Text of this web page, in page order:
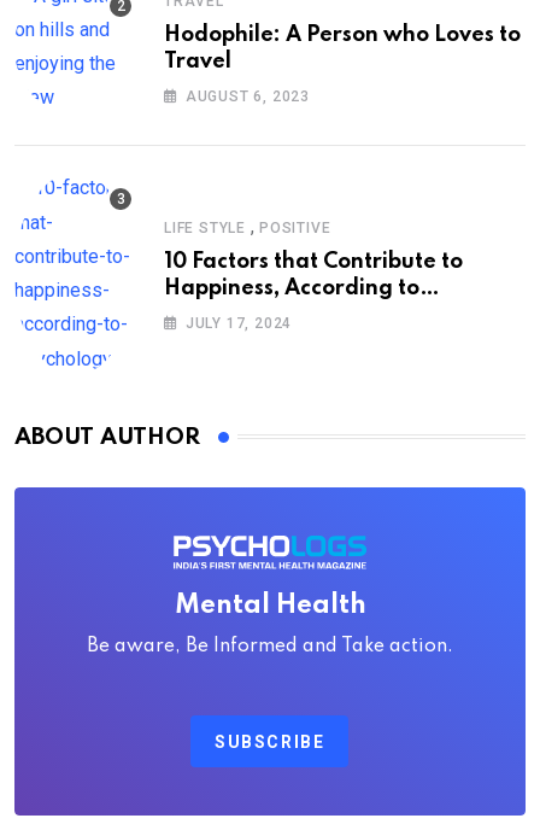
Hodophile: A Person who Loves to
Travel
AUGUST 6, 2023
LIFE STYLE , POSITIVE
10 Factors that Contribute to
Happiness, According to
Psychology
JULY 17, 2024
ABOUT AUTHOR
Mental Health
Be aware, Be Informed and Take action.
SUBSCRIBE